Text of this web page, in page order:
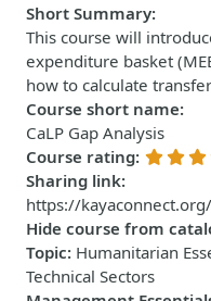
Short Summary:
This course will
expenditure basket
how to calculate
Course short name:
CaLP Gap Analysis
Course rating:
Sharing link:
https://
Hide course from
Topic: Humanitarian
Technical Sectors